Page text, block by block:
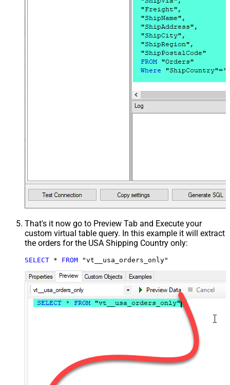
That's it now go to Preview Tab and Execute your
custom virtual table query. In this example it will extract
the orders for the USA Shipping Country only:
SELECT * FROM "vt__usa_orders_only"